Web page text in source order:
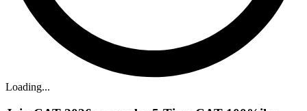
Loading...